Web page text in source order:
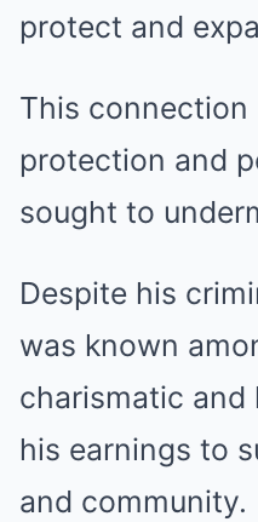
protect and
This
protection and
sought to
Despite his
was known
charismatic and
his earnings to
and community.